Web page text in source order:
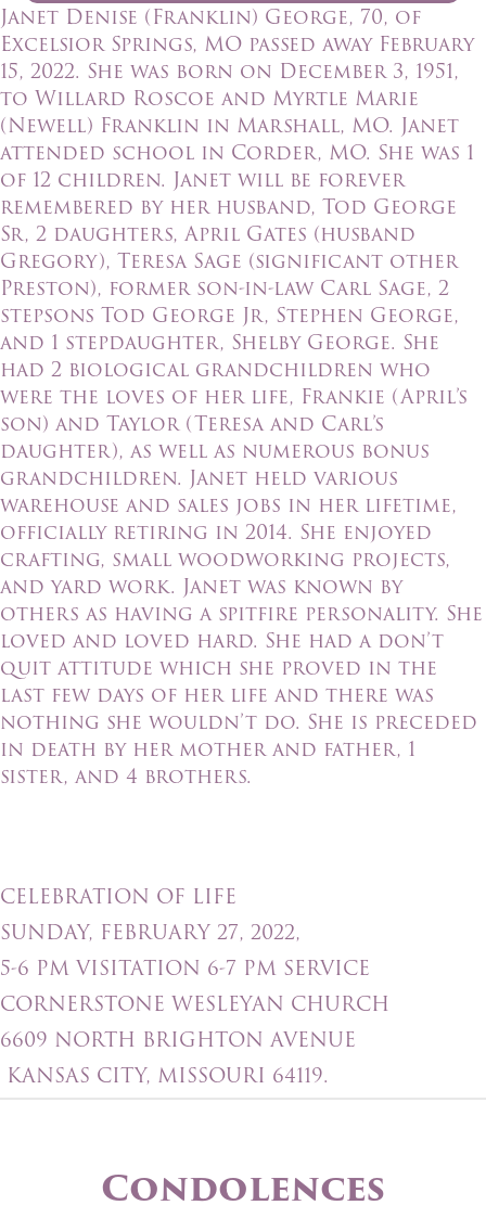
Janet Denise (Franklin) George, 70, of
Excelsior Springs, MO passed away February
15, 2022. She was born on December 3, 1951,
to Willard Roscoe and Myrtle Marie
(Newell) Franklin in Marshall, MO. Janet
attended school in Corder, MO. She was 1
of 12 children. Janet will be forever
remembered by her husband, Tod George
Sr, 2 daughters, April Gates (husband
Gregory), Teresa Sage (significant other
Preston), former son-in-law Carl Sage, 2
stepsons Tod George Jr, Stephen George,
and 1 stepdaughter, Shelby George. She
had 2 biological grandchildren who
were the loves of her life, Frankie (April’s
son) and Taylor (Teresa and Carl’s
daughter), as well as numerous bonus
grandchildren. Janet held various
warehouse and sales jobs in her lifetime,
officially retiring in 2014. She enjoyed
crafting, small woodworking projects,
and yard work. Janet was known by
others as having a spitfire personality. She
loved and loved hard. She had a don’t
quit attitude which she proved in the
last few days of her life and there was
nothing she wouldn’t do. She is preceded
in death by her mother and father, 1
sister, and 4 brothers.
CELEBRATION OF LIFE
SUNDAY, FEBRUARY 27, 2022,
5-6 PM VISITATION 6-7 PM SERVICE
CORNERSTONE WESLEYAN CHURCH
6609 NORTH BRIGHTON AVENUE
KANSAS CITY, MISSOURI 64119.
Condolences